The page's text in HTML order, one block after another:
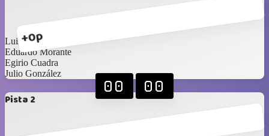
+0p
Luis Diaz
Eduardo Morante
Egirio Cuadra
Julio González
Pista 2
00 00